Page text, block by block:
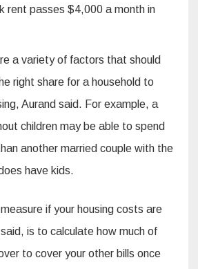
a variety of factors that should
right share for a household to
Aurand said. For example, a
children may be able to spend
another married couple with the
have kids.
if your housing costs are
is to calculate how much of
to cover your other bills once